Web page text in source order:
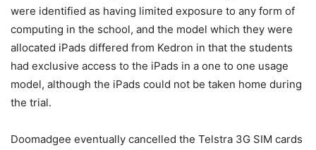
were identified as having limited exposure to any form of
computing in the school, and the model which they were
allocated iPads differed from Kedron in that the students
had exclusive access to the iPads in a one to one usage
model, although the iPads could not be taken home during
the trial.
Doomadgee eventually cancelled the Telstra 3G SIM cards